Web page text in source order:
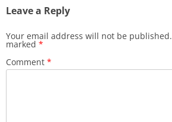
Leave a Reply
Your email address will not be published.
marked *
Comment *